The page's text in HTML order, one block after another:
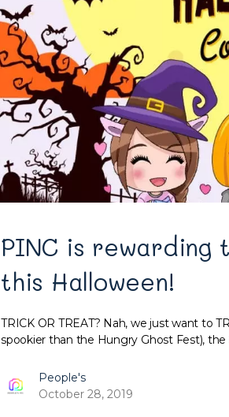
PINC is rewarding
this Halloween!
TRICK OR TREAT? Nah, we just want to
spookier than the Hungry Ghost Fest),
People's
October 28, 2019